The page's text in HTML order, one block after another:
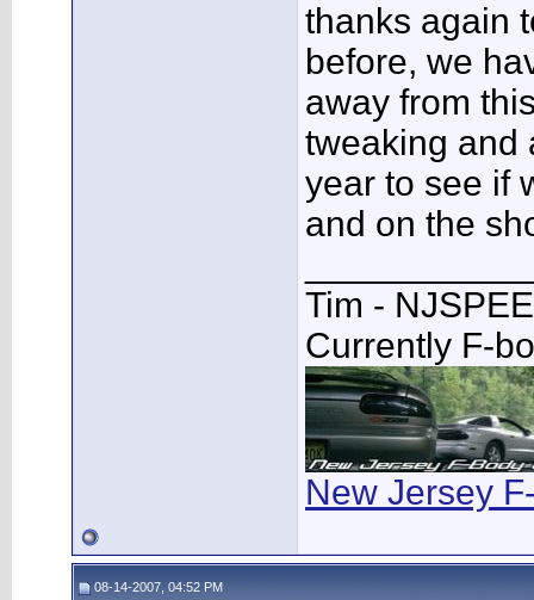
thanks again
before, we
away from
tweaking and
year to see if
and on the
Tim -
Currently F-
New Jersey
08-14-2007, 04:52 PM